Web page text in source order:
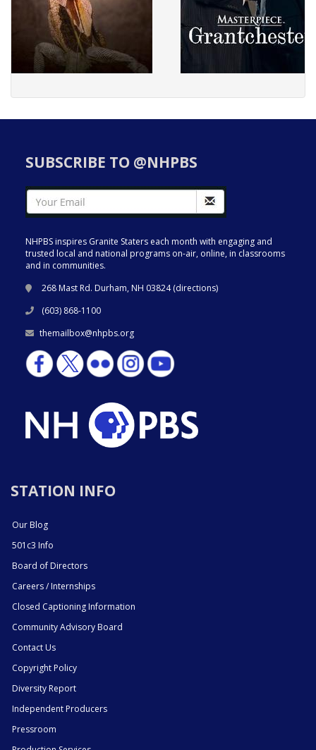
SUBSCRIBE TO @NHPBS
NHPBS inspires Granite Staters each month with engaging and
trusted local and national programs on-air, online, in classrooms
and in communities.
268 Mast Rd. Durham, NH 03824 (directions)
(603) 868-1100
themailbox@nhpbs.org
STATION INFO
Our Blog
501c3 Info
Board of Directors
Careers / Internships
Closed Captioning Information
Community Advisory Board
Contact Us
Copyright Policy
Diversity Report
Independent Producers
Pressroom